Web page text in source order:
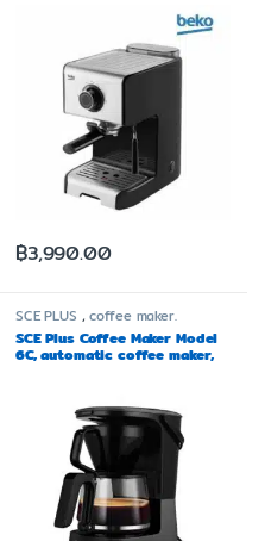
฿3,990.00
SCE PLUS ,coffee maker.
SCE Plus Coffee Maker Model
6C, automatic coffee maker,